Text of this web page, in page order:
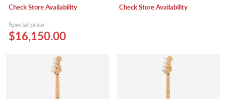
Check Store Availability
Special price
$16,150.00
Check Store Availability